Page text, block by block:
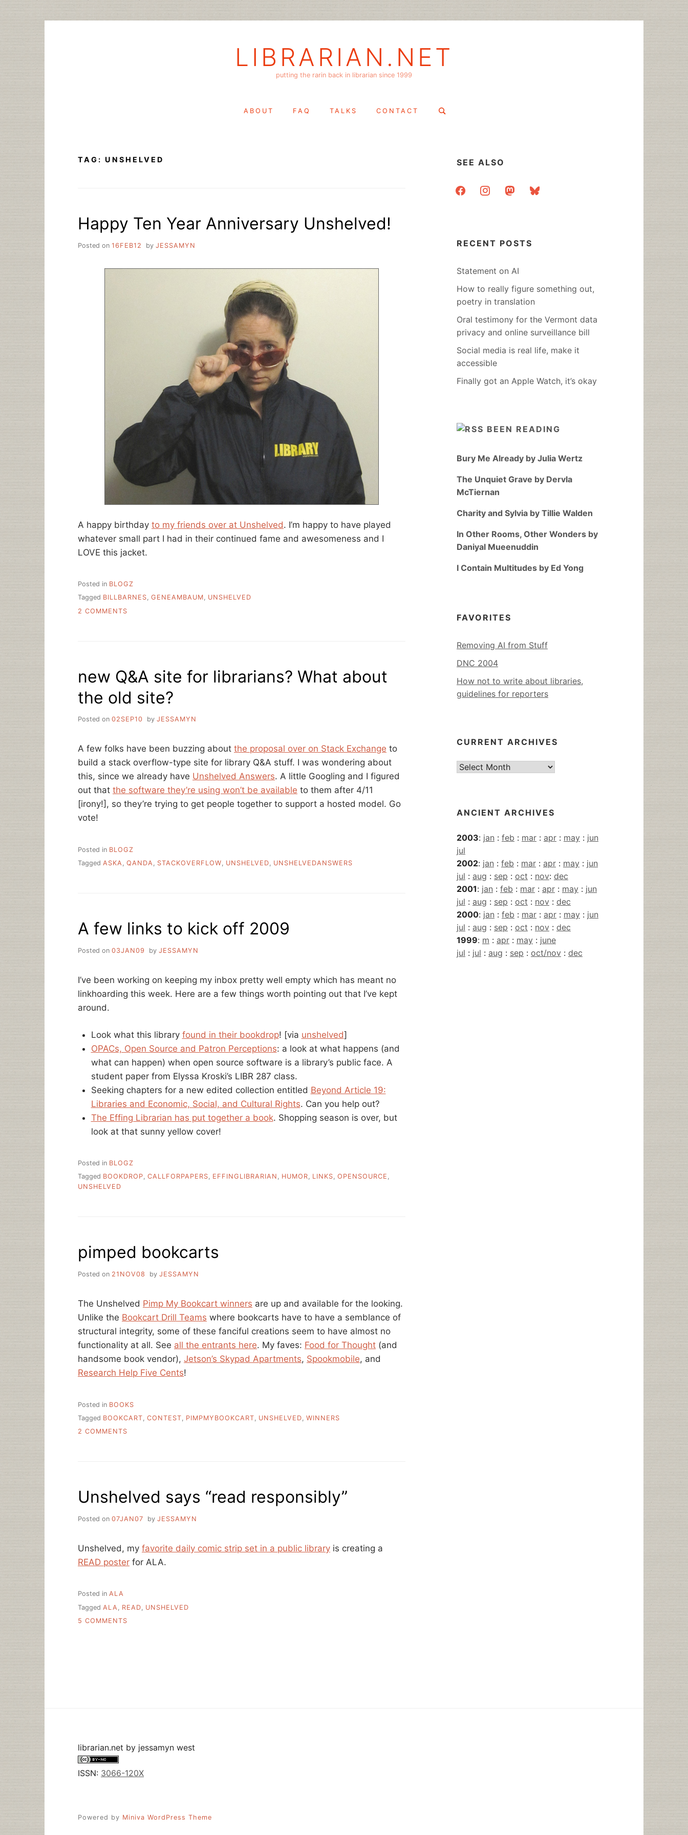
LIBRARIAN.NET
putting the rarin back in librarian since 1999
ABOUT FAQ TALKS CONTACT
Search
TAG: UNSHELVED
Happy Ten Year Anniversary Unshelved!
Posted on 16FEB12 by JESSAMYN
A happy birthday to my friends over at Unshelved. I’m happy to have played
whatever small part I had in their continued fame and awesomeness and I
LOVE this jacket.
Posted in BLOGZ
Tagged BILLBARNES, GENEAMBAUM, UNSHELVED
2 COMMENTS
new Q&A site for librarians? What about
the old site?
Posted on 02SEP10 by JESSAMYN
A few folks have been buzzing about the proposal over on Stack Exchange to
build a stack overflow-type site for library Q&A stuff. I was wondering about
this, since we already have Unshelved Answers. A little Googling and I figured
out that the software they’re using won’t be available to them after 4/11
[irony!], so they’re trying to get people together to support a hosted model. Go
vote!
Posted in BLOGZ
Tagged ASKA, QANDA, STACKOVERFLOW, UNSHELVED, UNSHELVEDANSWERS
A few links to kick off 2009
Posted on 03JAN09 by JESSAMYN
I’ve been working on keeping my inbox pretty well empty which has meant no
linkhoarding this week. Here are a few things worth pointing out that I’ve kept
around.
Look what this library found in their bookdrop! [via unshelved]
OPACs, Open Source and Patron Perceptions: a look at what happens (and
what can happen) when open source software is a library’s public face. A
student paper from Elyssa Kroski’s LIBR 287 class.
Seeking chapters for a new edited collection entitled Beyond Article 19:
Libraries and Economic, Social, and Cultural Rights. Can you help out?
The Effing Librarian has put together a book. Shopping season is over, but
look at that sunny yellow cover!
Posted in BLOGZ
Tagged BOOKDROP, CALLFORPAPERS, EFFINGLIBRARIAN , HUMOR, LINKS, OPENSOURCE ,
UNSHELVED
pimped bookcarts
Posted on 21NOV08 by JESSAMYN
The Unshelved Pimp My Bookcart winners are up and available for the looking.
Unlike the Bookcart Drill Teams where bookcarts have to have a semblance of
structural integrity, some of these fanciful creations seem to have almost no
functionality at all. See all the entrants here. My faves: Food for Thought (and
handsome book vendor), Jetson’s Skypad Apartments, Spookmobile, and
Research Help Five Cents!
Posted in BOOKS
Tagged BOOKCART CONTEST PIMPMYBOOKCART UNSHELVED WINNERS
2 COMMENTS
Unshelved says “read responsibly”
Posted on 07JAN07 by JESSAMYN
Unshelved, my favorite daily comic strip set in a public library is creating a
READ poster for ALA.
Posted in ALA
Tagged ALA READ
UNSHELVED
5 COMMENTS
SEE ALSO
facebookinstagrammastodonbluesky
RECENT POSTS
Statement on AI
How to really figure something out,
poetry in translation
Oral testimony for the Vermont data
privacy and online surveillance bill
Social media is real life, make it
accessible
Finally got an Apple Watch, it’s okay
BEEN READING
Bury Me Already by Julia Wertz
The Unquiet Grave by Dervla
McTiernan
Charity and Sylvia by Tillie Walden
In Other Rooms, Other Wonders by
Daniyal Mueenuddin
I Contain Multitudes by Ed Yong
FAVORITES
Removing AI from Stuff
DNC 2004
How not to write about libraries,
guidelines for reporters
CURRENT ARCHIVES
Current
ANCIENT ARCHIVES
2003: jan : feb : mar : apr : may : jun
jul
2002: jan : feb : mar : apr : may : jun
jul : aug : sep : oct : nov: dec
2001: jan : feb : mar : apr : may : jun
jul : aug : sep : oct : nov : dec
2000: jan : feb : mar : apr : may : jun
jul : aug : sep : oct : nov : dec
1999: m : apr : may : june
jul : jul : aug : sep : oct/nov : dec
librarian.net by jessamyn west
ISSN: 3066-120X
Powered by Miniva WordPress Theme